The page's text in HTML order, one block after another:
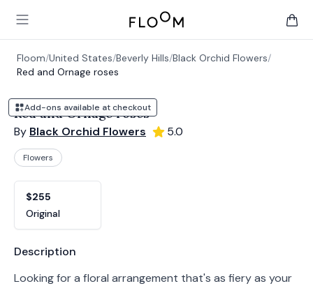
Open main menu
Floom
Floom/United States/Beverly Hills/Black Orchid Flowers/
Red and Ornage roses
Add-ons available at checkout
Red and Ornage roses
By Black Orchid Flowers 5.0
Flowers
$255
Original
Product information
Description
Looking for a floral arrangement that's as fiery as your